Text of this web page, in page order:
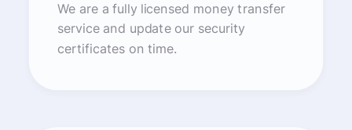
We are a fully licensed money transfer
service and update our security
certificates on time.